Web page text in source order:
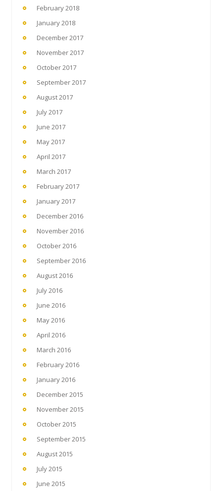
February 2018
January 2018
December 2017
November 2017
October 2017
September 2017
August 2017
July 2017
June 2017
May 2017
April 2017
March 2017
February 2017
January 2017
December 2016
November 2016
October 2016
September 2016
August 2016
July 2016
June 2016
May 2016
April 2016
March 2016
February 2016
January 2016
December 2015
November 2015
October 2015
September 2015
August 2015
July 2015
June 2015